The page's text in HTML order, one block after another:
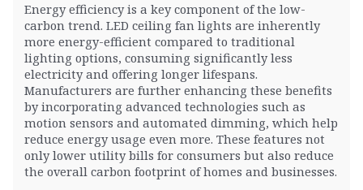
Energy efficiency is a key component of the low-
carbon trend. LED ceiling fan lights are inherently
more energy-efficient compared to traditional
lighting options, consuming significantly less
electricity and offering longer lifespans.
Manufacturers are further enhancing these benefits
by incorporating advanced technologies such as
motion sensors and automated dimming, which help
reduce energy usage even more. These features not
only lower utility bills for consumers but also reduce
the overall carbon footprint of homes and businesses.